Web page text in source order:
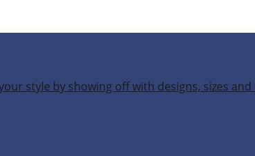
style by showing off with designs, sizes and